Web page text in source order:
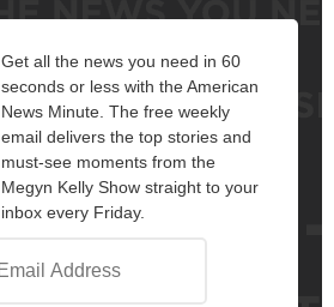
Get all the news you need in 60
seconds or less with the American
News Minute. The free weekly
email delivers the top stories and
must-see moments from the
Megyn Kelly Show straight to your
inbox every Friday.